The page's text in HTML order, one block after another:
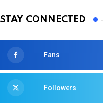
STAY CONNECTED
Fans
Followers